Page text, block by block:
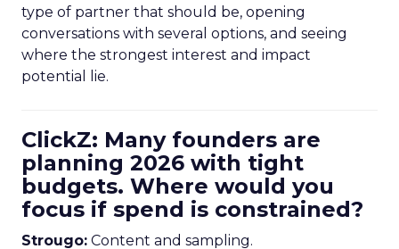
type of partner that should be, opening
conversations with several options, and seeing
where the strongest interest and impact
potential lie.
ClickZ: Many founders are
planning 2026 with tight
budgets. Where would you
focus if spend is constrained?
Strougo: Content and sampling.